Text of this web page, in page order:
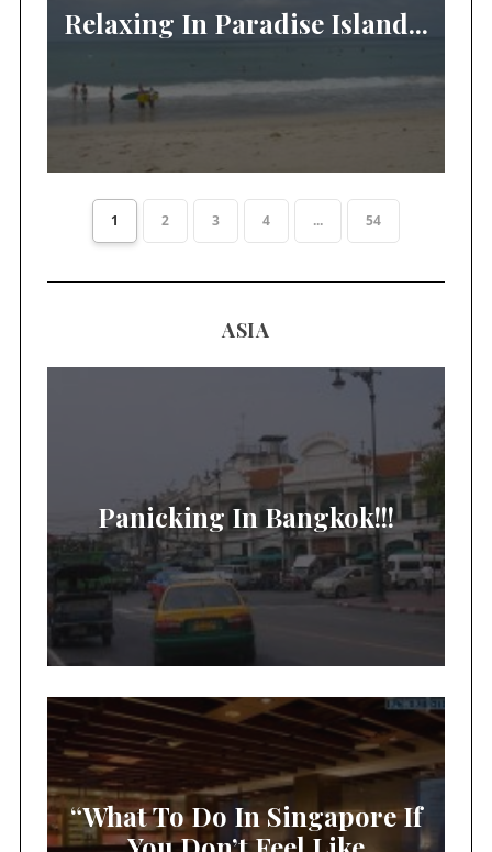
Relaxing In Paradise Island...
1 2 3 4 ... 54
ASIA
Panicking In Bangkok!!!
“What To Do In Singapore If